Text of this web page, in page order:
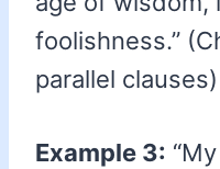
foolishness.”
parallel clauses)
Example 3: